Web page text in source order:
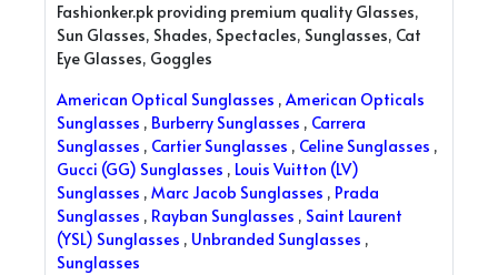
Fashionker.pk providing premium quality Glasses,
Sun Glasses, Shades, Spectacles, Sunglasses, Cat
Eye Glasses, Goggles
American Optical Sunglasses , American Opticals
Sunglasses , Burberry Sunglasses , Carrera
Sunglasses , Cartier Sunglasses , Celine Sunglasses ,
Gucci (GG) Sunglasses , Louis Vuitton (LV)
Sunglasses , Marc Jacob Sunglasses , Prada
Sunglasses , Rayban Sunglasses , Saint Laurent
(YSL) Sunglasses , Unbranded Sunglasses ,
Sunglasses